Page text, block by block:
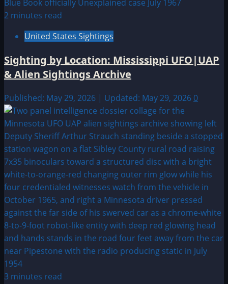
2 minutes read
United States Sightings
Sighting by Location: Mississippi UFO|UAP
& Alien Sightings Archive
Published: May 29, 2026 | Updated: May 29, 2026 0
3 minutes read